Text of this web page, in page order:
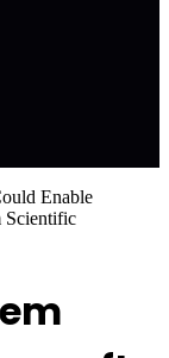
Enable
Scientific